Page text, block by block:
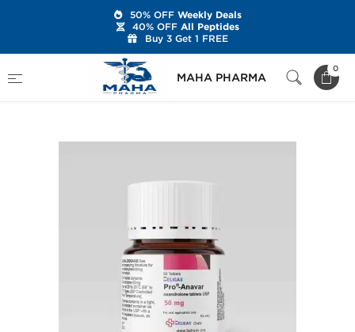
MAHA PHARMA
0
Brands
Beligas Pharmaceuticals
Pro-Anavar
50% OFFWeekly Deals
40% OFFAll Peptides
Buy 3 Get 1 FREE